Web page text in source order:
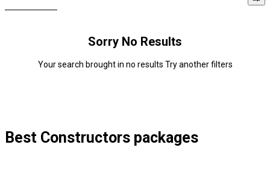
Sorry No Results
Your search brought in no results Try another filters
Best Constructors packages